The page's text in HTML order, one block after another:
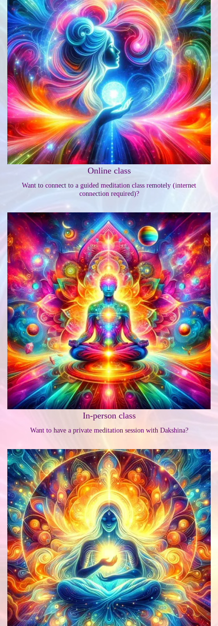
Online class
Want to connect to a guided meditation class remotely (internet
connection required)?
In-person class
Want to have a private meditation session with Dakshina?